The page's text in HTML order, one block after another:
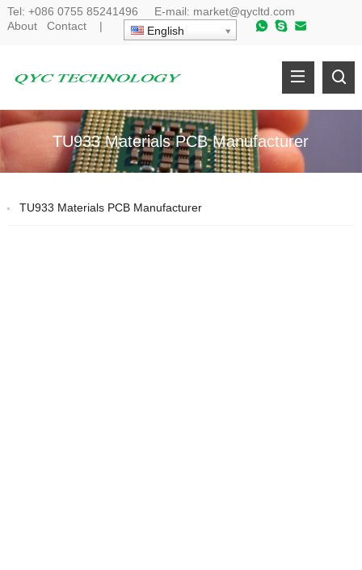
Tel: +086 0755 85241496 E-mail: market@qycltd.com
About
Contact| English
TU933 Materials PCB Manufacturer
TU933 Materials PCB Manufacturer